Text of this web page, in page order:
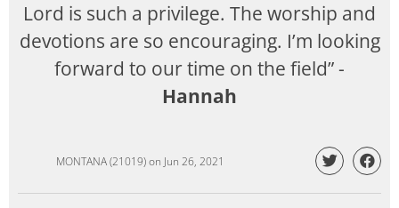
Lord is such a privilege. The worship and
devotions are so encouraging. I’m looking
forward to our time on the field” -
Hannah
MONTANA (21019)on Jun 26, 2021